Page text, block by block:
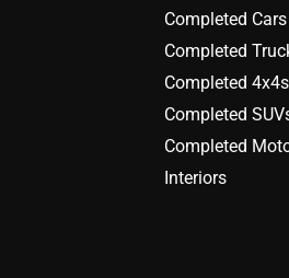
Completed Cars
Completed
Completed 4x4s
Completed
Completed
Interiors